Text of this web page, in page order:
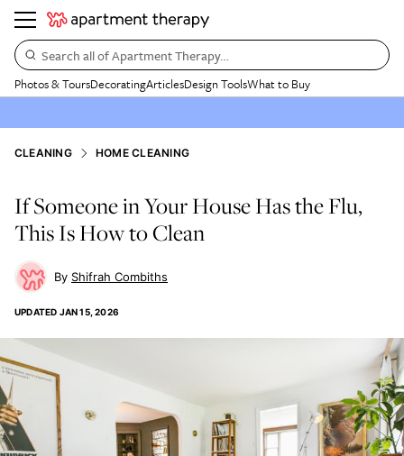
Search all of Apartment Therapy…
Photos & ToursDecoratingArticlesDesign ToolsWhat to Buy
CLEANING HOME CLEANING
If Someone in Your House Has the Flu,
This Is How to Clean
Shifrah Combiths
UPDATED JAN 15, 2026